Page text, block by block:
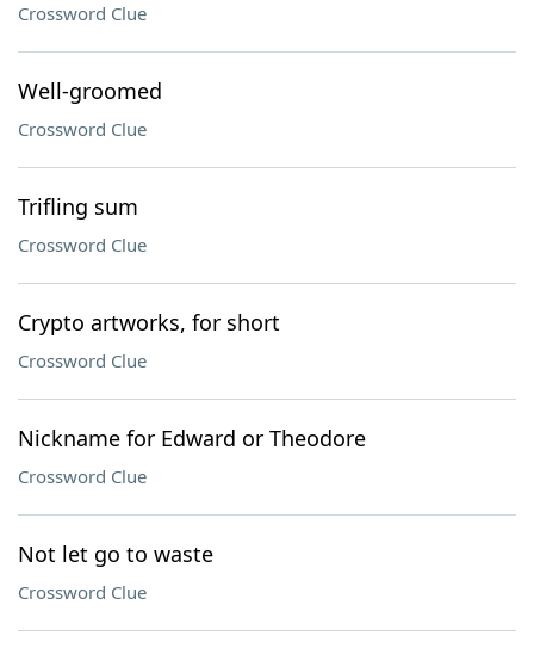
Crossword Clue
Well-groomed
Crossword Clue
Trifling sum
Crossword Clue
Crypto artworks, for short
Crossword Clue
Nickname for Edward or Theodore
Crossword Clue
Not let go to waste
Crossword Clue